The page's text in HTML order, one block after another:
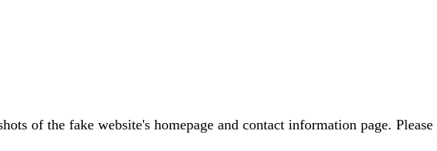
of the fake website's homepage and contact information page.